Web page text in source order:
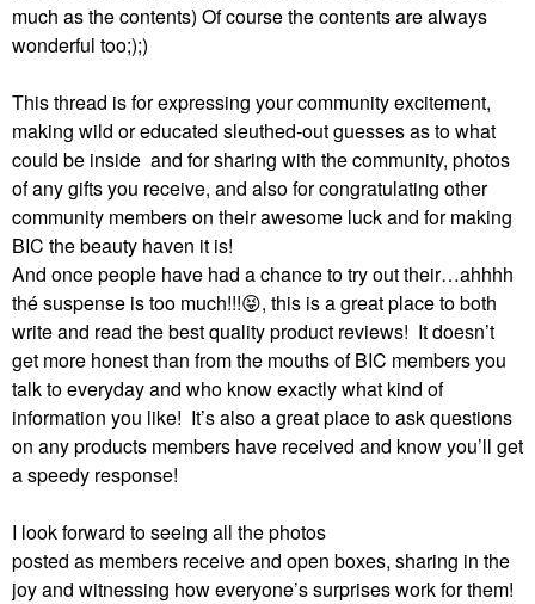
much as the contents) Of course the contents are always
wonderful too;);)
This thread is for expressing your community excitement,
making wild or educated sleuthed-out guesses as to what
could be inside and for sharing with the community, photos
of any gifts you receive, and also for congratulating other
community members on their awesome luck and for making
BIC the beauty haven it is!
And once people have had a chance to try out their…ahhhh
thé suspense is too much!!!😝, this is a great place to both
write and read the best quality product reviews! It doesn’t
get more honest than from the mouths of BIC members you
talk to everyday and who know exactly what kind of
information you like! It’s also a great place to ask questions
on any products members have received and know you’ll get
a speedy response!
I look forward to seeing all the photos
posted as members receive and open boxes, sharing in the
joy and witnessing how everyone’s surprises work for them!